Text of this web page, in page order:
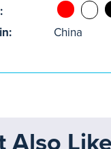
China
Also